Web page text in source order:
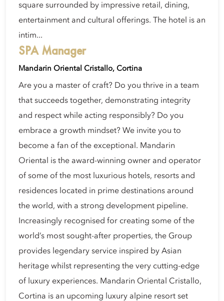
square surrounded by impressive retail, dining,
entertainment and cultural offerings. The hotel is an
intim...
SPA Manager
Mandarin Oriental Cristallo, Cortina
Are you a master of craft? Do you thrive in a team
that succeeds together, demonstrating integrity
and respect while acting responsibly? Do you
embrace a growth mindset? We invite you to
become a fan of the exceptional. Mandarin
Oriental is the award-winning owner and operator
of some of the most luxurious hotels, resorts and
residences located in prime destinations around
the world, with a strong development pipeline.
Increasingly recognised for creating some of the
world’s most sought-after properties, the Group
provides legendary service inspired by Asian
heritage whilst representing the very cutting-edge
of luxury experiences. Mandarin Oriental Cristallo,
Cortina is an upcoming luxury alpine resort set